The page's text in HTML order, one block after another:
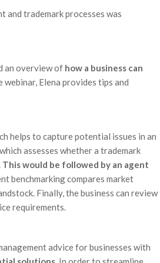
and trademark processes was
an overview of how a business can
Elena provides tips and
helps to capture potential issues in an
assesses whether a trademark
This would be followed by an agent
benchmarking compares market
Finally, the business can review
requirements.
advice for businesses with